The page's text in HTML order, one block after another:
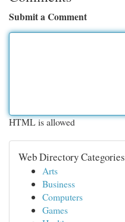
Submit a Comment
HTML is allowed
Web Directory Categories
Arts
Business
Computers
Games